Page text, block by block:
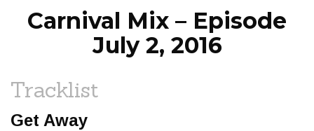
Carnival Mix – Episode
July 2, 2016
Tracklist
Get Away